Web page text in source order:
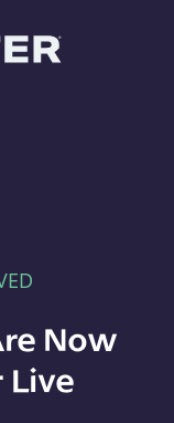
Now
Live